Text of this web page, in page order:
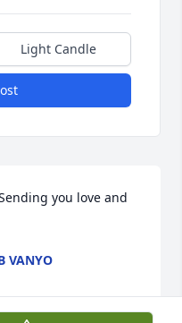
Light Candle
you love and
VANYO